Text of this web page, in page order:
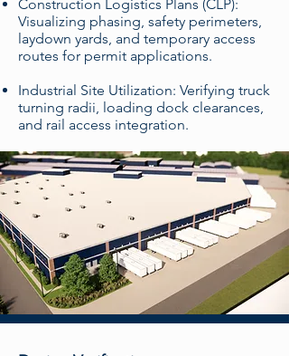
Construction Logistics Plans (CLP):
Visualizing phasing, safety perimeters,
laydown yards, and temporary access
routes for permit applications.
Industrial Site Utilization: Verifying truck
turning radii, loading dock clearances,
and rail access integration.